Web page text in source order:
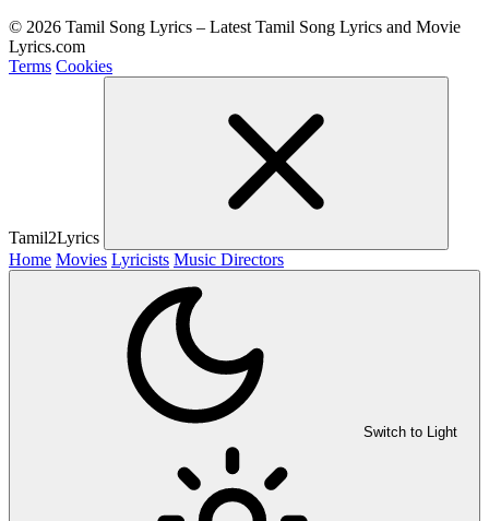
© 2026 Tamil Song Lyrics – Latest Tamil Song Lyrics and Movie
Lyrics.com
Terms Cookies
Tamil2Lyrics
Home Movies Lyricists Music Directors
Switch to Light